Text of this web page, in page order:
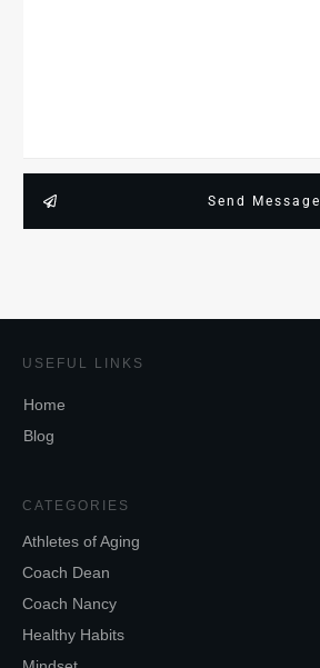
Send Message
USEFUL LINKS
Home
Blog
CATEGORIES
Athletes of Aging
Coach Dean
Coach Nancy
Healthy Habits